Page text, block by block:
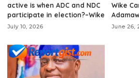
active is when ADC and NDC
participate in election?–Wike
July 10, 2026
Wike
June 26,